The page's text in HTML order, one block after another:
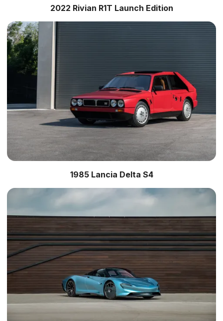
2022 Rivian R1T Launch Edition
1985 Lancia Delta S4